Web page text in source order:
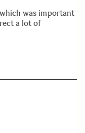
was important
a lot of